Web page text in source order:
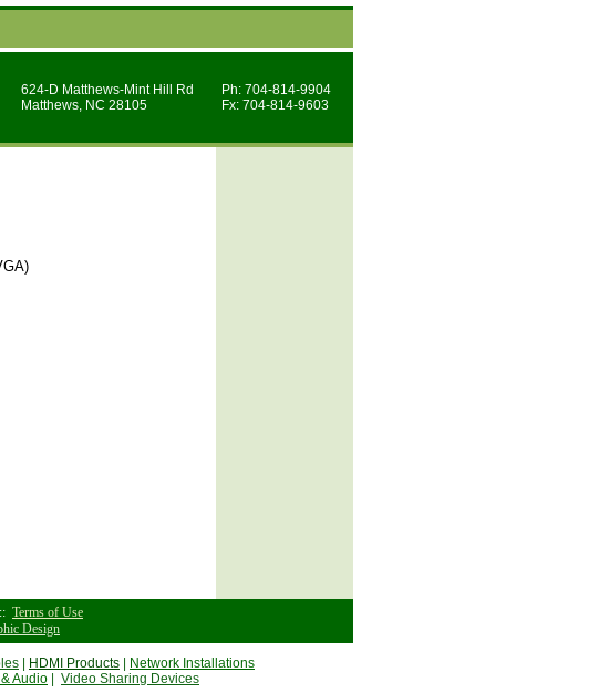
624-D Matthews-Mint Hill Rd
Ph: 704-814-9904
Matthews, NC 28105
Fx: 704-814-9603
:: Terms of Use
Design
| HDMI Products | Network Installations
Audio | Video Sharing Devices